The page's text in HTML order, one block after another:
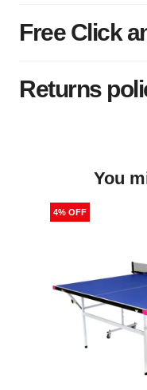
Free Click
Returns